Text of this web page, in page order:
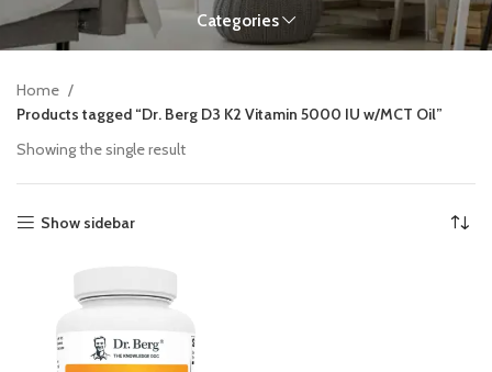
Categories
Home
Products tagged “Dr. Berg D3 K2 Vitamin 5000 IU w/MCT Oil”
Showing the single result
Show sidebar